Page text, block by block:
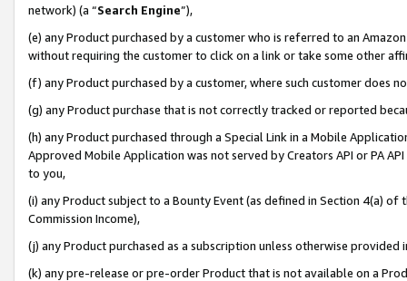
network) (a “Search Engine”),
(e) any Product purchased by a customer who is referred to an
without requiring the customer to click on a link or take some other
(f) any Product purchased by a customer, where such customer does
(g) any Product purchase that is not correctly tracked or reported
(h) any Product purchased through a Special Link in a Mobile
Approved Mobile Application was not served by Creators API or PA
to you,
(i) any Product subject to a Bounty Event (as defined in Section 4(a)
Commission Income),
(j) any Product purchased as a subscription unless otherwise provided
(k) any pre-release or pre-order Product that is not available on a